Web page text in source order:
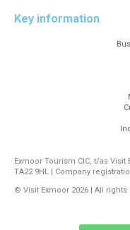
Key information
Exmoor Tourism CIC, t/as
TA22 9HL | Company
© Visit Exmoor 2026 | All rights